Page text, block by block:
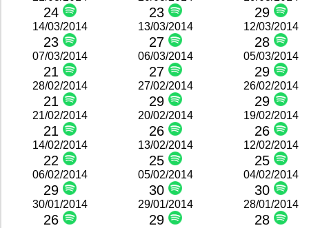
24 23 29
14/03/2014
23
13/03/2014
27
12/03/2014
28
07/03/2014
21
06/03/2014
27
05/03/2014
29
28/02/2014
21
27/02/2014
29
26/02/2014
29
21/02/2014
21
20/02/2014
26
19/02/2014
26
14/02/2014
22
13/02/2014
25
12/02/2014
25
06/02/2014
29
05/02/2014
30
04/02/2014
30
30/01/2014
26
29/01/2014
29
28/01/2014
28